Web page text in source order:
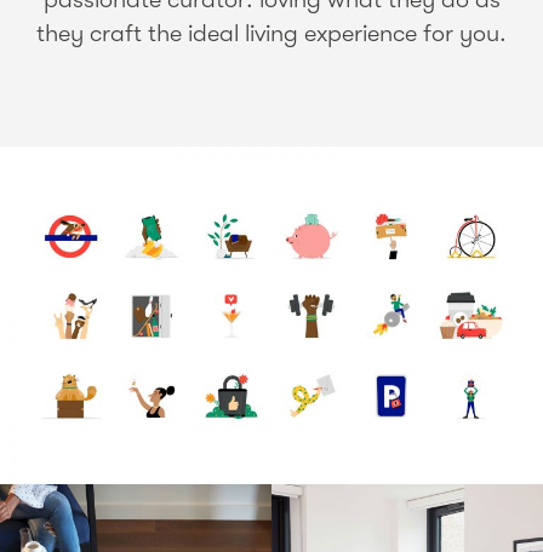
they craft the ideal living experience for you.